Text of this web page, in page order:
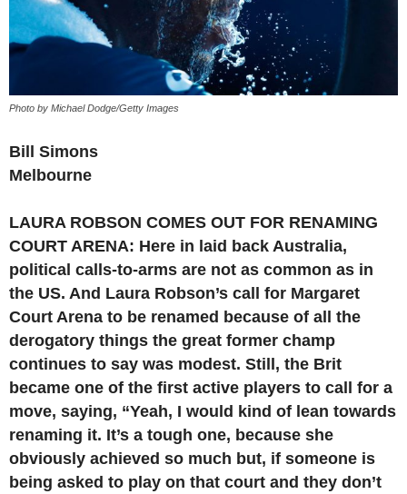
Photo by Michael Dodge/Getty Images
Bill Simons
Melbourne
LAURA ROBSON COMES OUT FOR RENAMING
COURT ARENA: Here in laid back Australia,
political calls-to-arms are not as common as in
the US. And Laura Robson’s call for Margaret
Court Arena to be renamed because of all the
derogatory things the great former champ
continues to say was modest. Still, the Brit
became one of the first active players to call for a
move, saying, “Yeah, I would kind of lean towards
renaming it. It’s a tough one, because she
obviously achieved so much but, if someone is
being asked to play on that court and they don’t